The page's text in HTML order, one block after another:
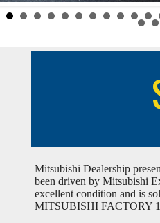
Mitsubishi Dealership
been driven by Mitsubishi
excellent condition and is
MITSUBISHI FACTORY